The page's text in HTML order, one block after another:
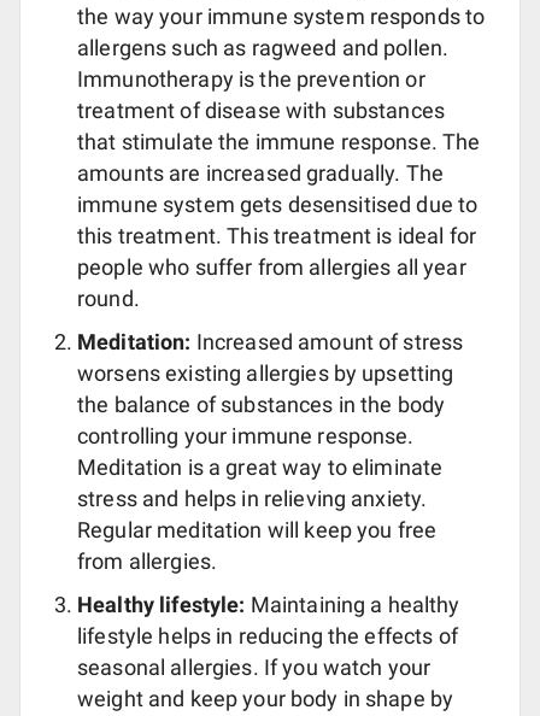
the way your immune system responds to
allergens such as ragweed and pollen.
Immunotherapy is the prevention or
treatment of disease with substances
that stimulate the immune response. The
amounts are increased gradually. The
immune system gets desensitised due to
this treatment. This treatment is ideal for
people who suffer from allergies all year
round.
Meditation: Increased amount of stress
worsens existing allergies by upsetting
the balance of substances in the body
controlling your immune response.
Meditation is a great way to eliminate
stress and helps in relieving anxiety.
Regular meditation will keep you free
from allergies.
Healthy lifestyle: Maintaining a healthy
lifestyle helps in reducing the effects of
seasonal allergies. If you watch your
weight and keep your body in shape by